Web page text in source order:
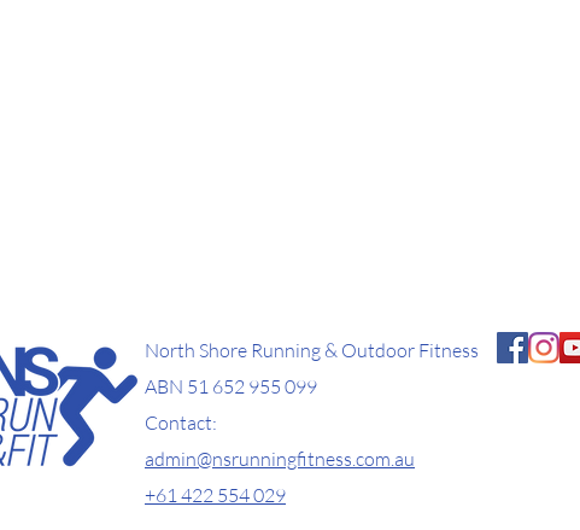
North Shore Running & Outdoor Fitness
ABN 51 652 955 099
Contact:
admin@nsrunningfitness.com.au
+61 422 554 029